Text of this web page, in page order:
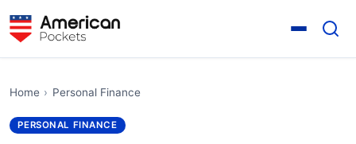
Home › Personal Finance
PERSONAL FINANCE